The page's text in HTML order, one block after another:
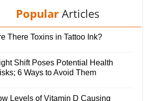
Popular Articles
There Toxins in Tattoo Ink?
Shift Poses Potential Health
6 Ways to Avoid Them
Levels of Vitamin D Causing